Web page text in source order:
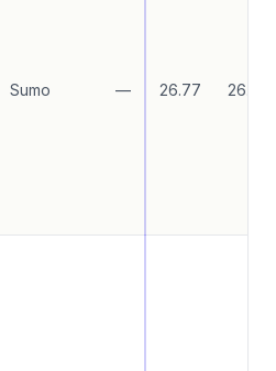
Sumo — 26.77 26.77